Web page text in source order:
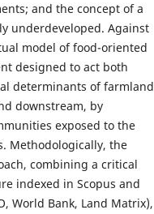
and the concept of a
underdeveloped. Against
model of food-oriented
designed to act both
determinants of farmland
downstream, by
exposed to the
Methodologically, the
combining a critical
indexed in Scopus and
World Bank, Land Matrix),